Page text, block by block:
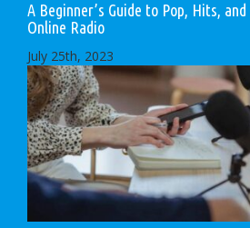
A Beginner’s Guide to Pop, Hits, and
Online Radio
July 25th, 2023